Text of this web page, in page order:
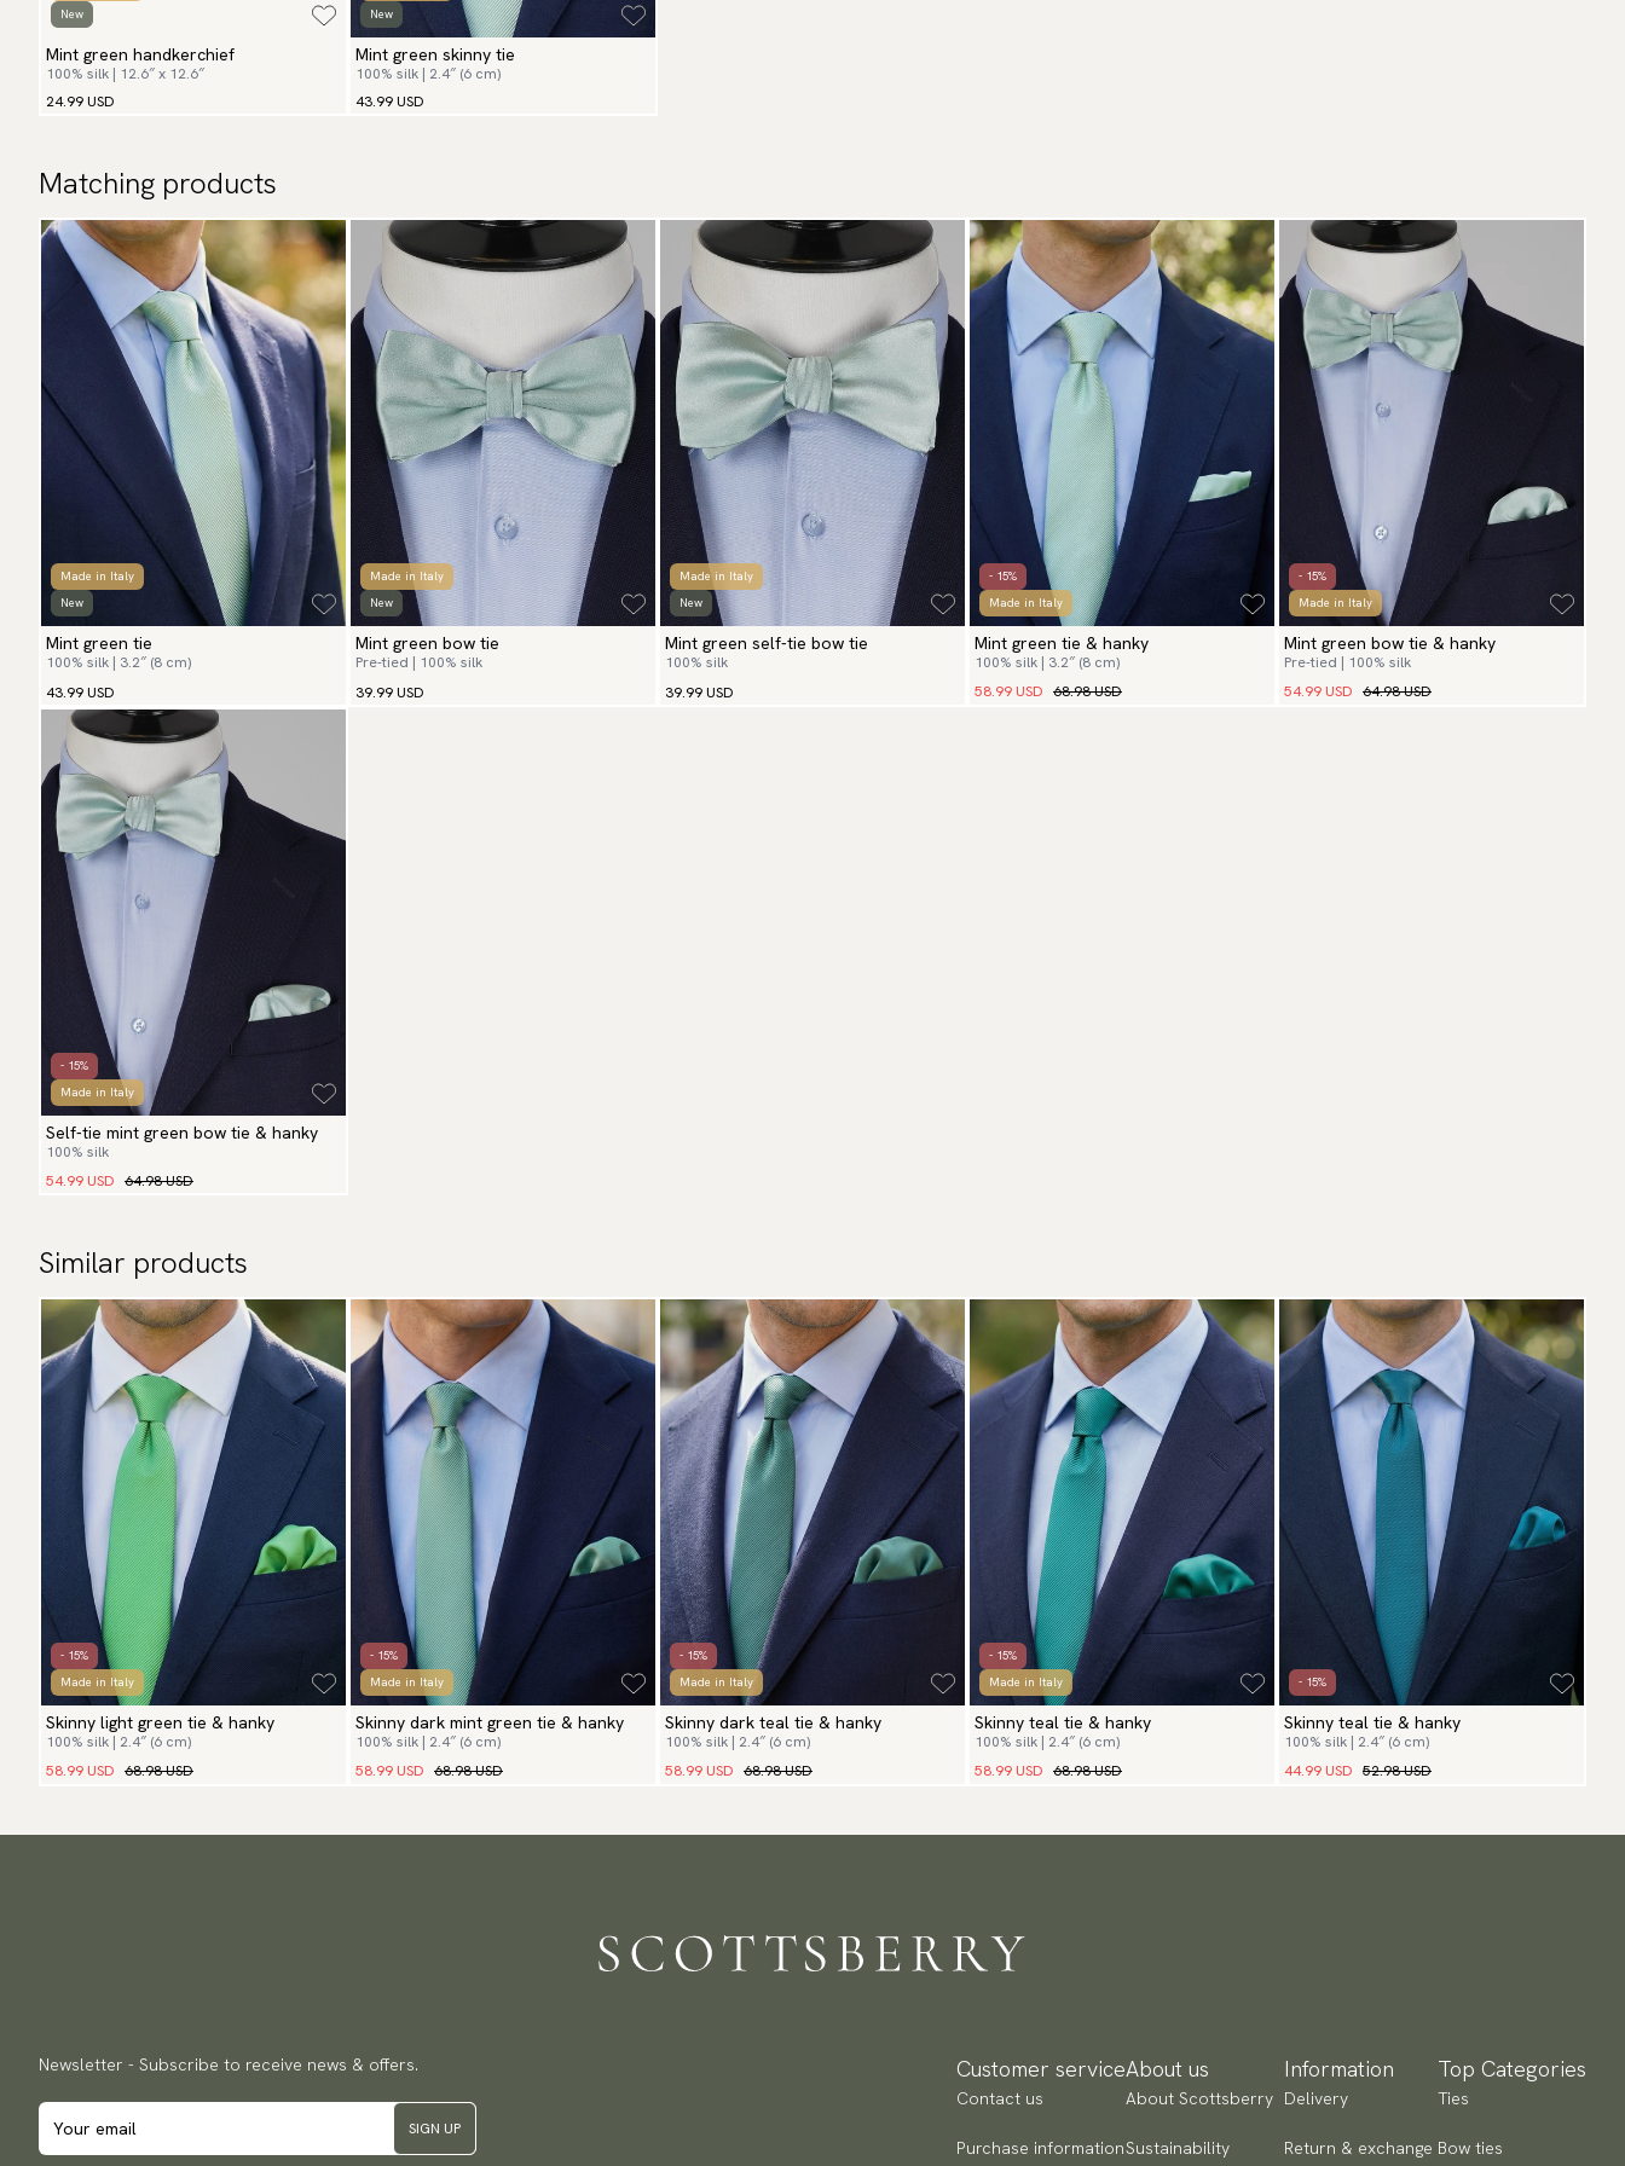
New
Mint green handkerchief
100% silk | 12.6″ x 12.6″
24.99 USD
New
Mint green skinny tie
100% silk | 2.4″ (6 cm)
43.99 USD
Matching products
Made in Italy
New
Mint green tie
100% silk | 3.2″ (8 cm)
43.99 USD
Made in Italy
New
Mint green bow tie
Pre-tied | 100% silk
39.99 USD
Made in Italy
New
Mint green self-tie bow tie
100% silk
39.99 USD
- 15%
Made in Italy
Mint green tie & hanky
100% silk | 3.2″ (8 cm)
58.99 USD 68.98 USD
- 15%
Made in Italy
Mint green bow tie & hanky
Pre-tied | 100% silk
54.99 USD 64.98 USD
- 15%
Made in Italy
Self-tie mint green bow tie & hanky
100% silk
54.99 USD 64.98 USD
Similar products
- 15%
Made in Italy
Skinny light green tie & hanky
100% silk | 2.4″ (6 cm)
58.99 USD 68.98 USD
- 15%
Made in Italy
Skinny dark mint green tie & hanky
100% silk | 2.4″ (6 cm)
58.99 USD 68.98 USD
- 15%
Made in Italy
Skinny dark teal tie & hanky
100% silk | 2.4″ (6 cm)
58.99 USD 68.98 USD
- 15%
Made in Italy
Skinny teal tie & hanky
100% silk | 2.4″ (6 cm)
58.99 USD 68.98 USD
- 15%
Skinny teal tie & hanky
100% silk | 2.4″ (6 cm)
44.99 USD 52.98 USD
Newsletter - Subscribe to receive news & offers.
SIGN UP
Customer service
Contact us
Purchase information
About us
About Scottsberry
Sustainability
Information
Delivery
Return & exchange
Top Categories
Ties
Bow ties